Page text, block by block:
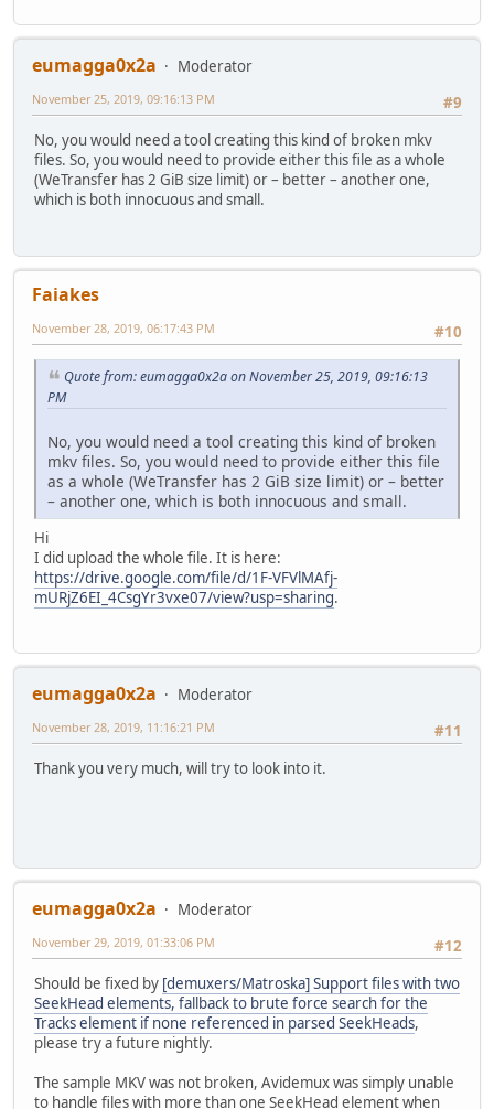
eumagga0x2a
Moderator
#9
November 25, 2019, 09:16:13 PM
No, you would need a tool creating this kind of broken mkv
files. So, you would need to provide either this file as a whole
(WeTransfer has 2 GiB size limit) or – better – another one,
which is both innocuous and small.
Faiakes
#10
November 28, 2019, 06:17:43 PM
Quote from: eumagga0x2a on November 25, 2019, 09:16:13
PM
No, you would need a tool creating this kind of broken
mkv files. So, you would need to provide either this file
as a whole (WeTransfer has 2 GiB size limit) or – better
– another one, which is both innocuous and small.
Hi
I did upload the whole file. It is here:
https://drive.google.com/file/d/1F-VFVlMAfj-
mURjZ6EI_4CsgYr3vxe07/view?usp=sharing.
eumagga0x2a
Moderator
#11
November 28, 2019, 11:16:21 PM
Thank you very much, will try to look into it.
eumagga0x2a
Moderator
#12
November 29, 2019, 01:33:06 PM
Should be fixed by [demuxers/Matroska] Support files with two
SeekHead elements, fallback to brute force search for the
Tracks element if none referenced in parsed SeekHeads,
please try a future nightly.
The sample MKV was not broken, Avidemux was simply unable
to handle files with more than one SeekHead element when